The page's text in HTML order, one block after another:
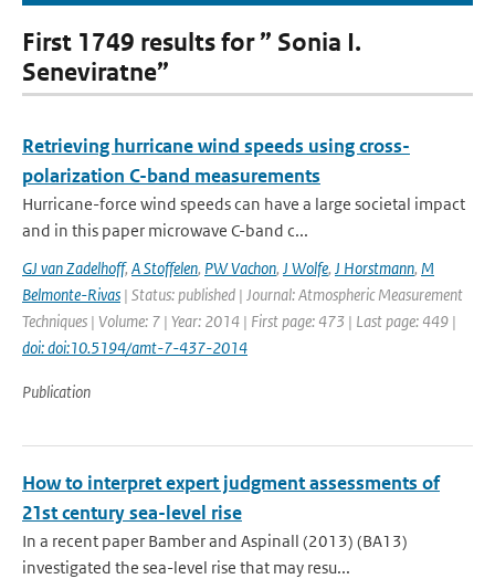
First 1749 results for ” Sonia I.
Seneviratne”
Retrieving hurricane wind speeds using cross-
polarization C-band measurements
Hurricane-force wind speeds can have a large societal impact
and in this paper microwave C-band c...
GJ van Zadelhoff, A Stoffelen, PW Vachon, J Wolfe, J Horstmann, M
Belmonte-Rivas | Status: published | Journal: Atmospheric Measurement
Techniques | Volume: 7 | Year: 2014 | First page: 473 | Last page: 449 |
doi: doi:10.5194/amt-7-437-2014
Publication
How to interpret expert judgment assessments of
21st century sea-level rise
In a recent paper Bamber and Aspinall (2013) (BA13)
investigated the sea-level rise that may resu...